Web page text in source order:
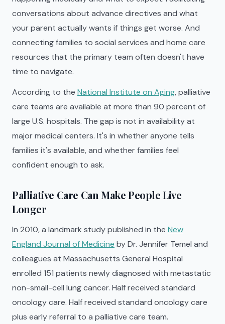
conversations about advance directives and what
your parent actually wants if things get worse. And
connecting families to social services and home care
resources that the primary team often doesn't have
time to navigate.
According to the National Institute on Aging, palliative
care teams are available at more than 90 percent of
large U.S. hospitals. The gap is not in availability at
major medical centers. It's in whether anyone tells
families it's available, and whether families feel
confident enough to ask.
Palliative Care Can Make People Live
Longer
In 2010, a landmark study published in the New
England Journal of Medicine by Dr. Jennifer Temel and
colleagues at Massachusetts General Hospital
enrolled 151 patients newly diagnosed with metastatic
non-small-cell lung cancer. Half received standard
oncology care. Half received standard oncology care
plus early referral to a palliative care team.